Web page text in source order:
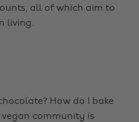
all of which aim to
living.
How do I bake
vegan community is